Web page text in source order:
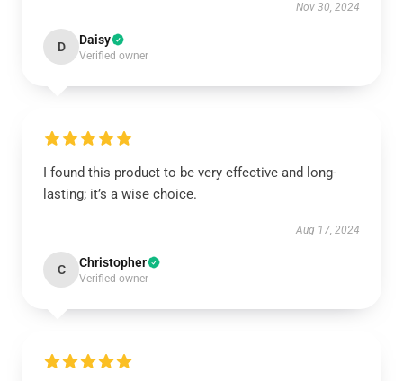
Nov 30, 2024
D Daisy
Verified owner
I found this product to be very effective and long-
lasting; it’s a wise choice.
Aug 17, 2024
C Christopher
Verified owner